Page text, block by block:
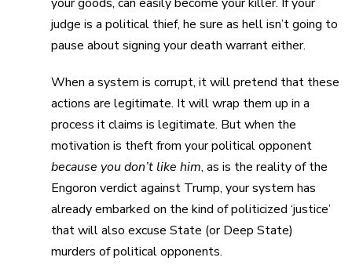
judge is a political thief, he sure as hell isn’t going to
pause about signing your death warrant either.
When a system is corrupt, it will pretend that these
actions are legitimate. It will wrap them up in a
process it claims is legitimate. But when the
motivation is theft from your political opponent
because you don’t like him, as is the reality of the
Engoron verdict against Trump, your system has
already embarked on the kind of politicized ‘justice’
that will also excuse State (or Deep State)
murders of political opponents.